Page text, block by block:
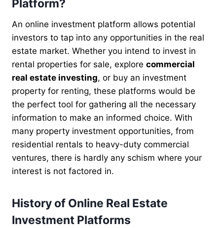
Platform?
An online investment platform allows potential
investors to tap into any opportunities in the real
estate market. Whether you intend to invest in
rental properties for sale, explore commercial
real estate investing, or buy an investment
property for renting, these platforms would be
the perfect tool for gathering all the necessary
information to make an informed choice. With
many property investment opportunities, from
residential rentals to heavy-duty commercial
ventures, there is hardly any schism where your
interest is not factored in.
History of Online Real Estate
Investment Platforms